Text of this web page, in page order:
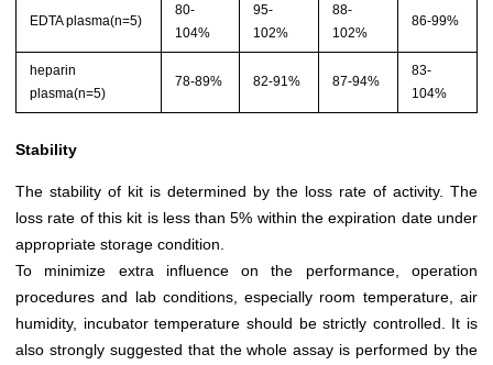
EDTA plasma(n=5)
80-
104%
95-
102%
88-
102%
86-99%
heparin
plasma(n=5)
78-89% 82-91% 87-94%
83-
104%
Stability
The stability of kit is determined by the loss rate of activity. The
loss rate of this kit is less than 5% within the expiration date under
appropriate storage condition.
To minimize extra influence on the performance, operation
procedures and lab conditions, especially room temperature, air
humidity, incubator temperature should be strictly controlled. It is
also strongly suggested that the whole assay is performed by the